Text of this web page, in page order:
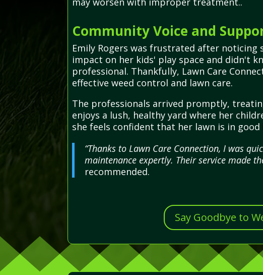
Community Voice and
Emily Rogers was frustrated after
impact on her kids' play space and didn't
professional. Thankfully, Lawn Care
effective weed control and lawn care.
The professionals arrived promptly,
enjoys a lush, healthy yard where her
she feels confident that her lawn is in
“Thanks to Lawn Care Connection, I was
maintenance expertly. Their service made
recommended.
Say Goodbye to